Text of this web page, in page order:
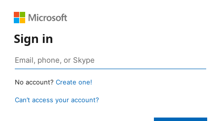
Sign in
No account? Create one!
Can’t access your account?